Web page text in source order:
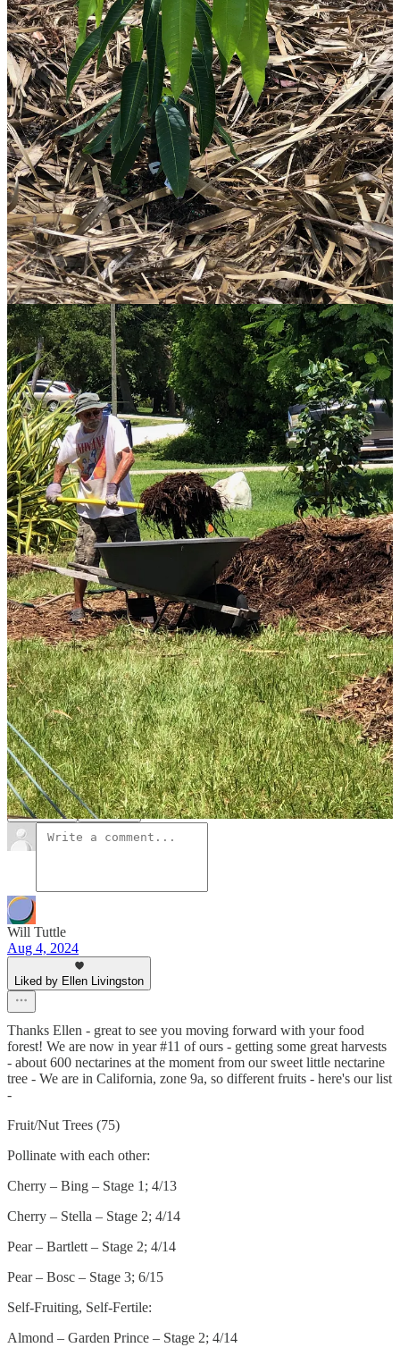
fruit, so it will help to keep up with harvests and cleaning up rotting
fruit on the ground, when the time comes. And I don’t mind a few
wild rats, as long as they don’t move into my house or shed!
I know I have a big learning curve ahead of me, to take proper care
of my fruit forest as it matures and starts producing lots of fruit. I
know I will make mistakes, and experience some losses and storm
damages. Lucky for me, there are lots of experienced and helpful
fruit growers in my area. We meet up to share ideas and trade plants
and seeds. I look forward to the day when Living Heart Sanctuary is
nestled magically into a more mature food forest, and my guests and
I can walk out into the garden year-round to harvest many of our
simple meals of fruit and greens. I will love to generously share the
abundance also with people in my neighborhood and community.
I don’t think of myself as a farmer (somehow that conjures up a
much bigger operation in my mind), but certainly I am a grower. I
don’t have much land, but you can already see from my plant list
above that LOTS can be condensed on just what’s left of a 1/4-acre
lot after the footprint of the house, shed, and driveways. That is, IF
you are willing to give up most of the lawn! This project requires
energy, resources, and commitment, for sure. I believe it is a wise
use of these inputs, and I anticipate great future rewards, in addition
to the benefits I am already feeling as I engage with the earth and
plants, and use my body - and my inspired visionary self - in the
installation process.
Stay tuned for more developments, and come see it for yourself with
a visit to Living Heart Sanctuary :).
Thank you for reading Living Heart with Ellen Livingston. This
post is public so feel free to share it.
Share
7
5
Share
Previous
Next
Discussion about this post
Comments Restacks
Will Tuttle
Aug 4, 2024
Liked by Ellen Livingston
Thanks Ellen - great to see you moving forward with your food
forest! We are now in year #11 of ours - getting some great harvests
- about 600 nectarines at the moment from our sweet little nectarine
tree - We are in California, zone 9a, so different fruits - here's our list
-
Fruit/Nut Trees (75)
Pollinate with each other:
Cherry – Bing – Stage 1; 4/13
Cherry – Stella – Stage 2; 4/14
Pear – Bartlett – Stage 2; 4/14
Pear – Bosc – Stage 3; 6/15
Self-Fruiting, Self-Fertile:
Almond – Garden Prince – Stage 2; 4/14